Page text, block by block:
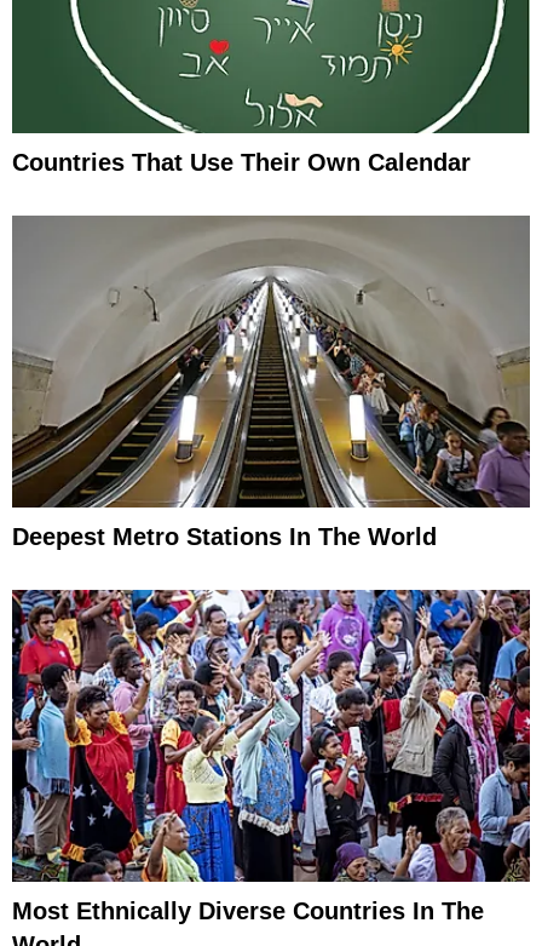
Countries That Use Their Own Calendar
Deepest Metro Stations In The World
Most Ethnically Diverse Countries In The